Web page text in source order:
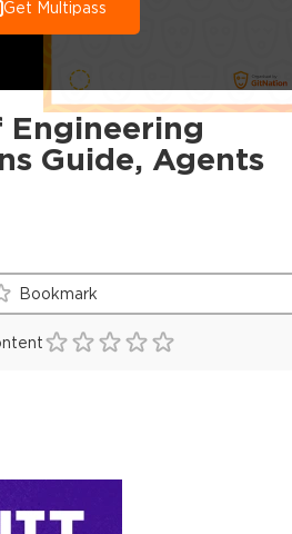
Engineering
Guide, Agents
Get Multipass
Bookmark